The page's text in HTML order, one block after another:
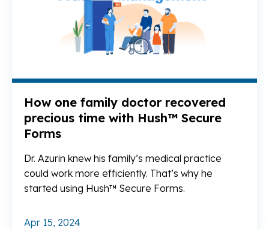
How one family doctor recovered
precious time with Hush™ Secure
Forms
Dr. Azurin knew his family’s medical practice
could work more efficiently. That’s why he
started using Hush™ Secure Forms.
Apr 15, 2024